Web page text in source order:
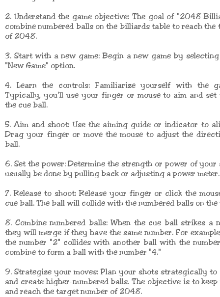
2. Understand the game objective: The goal of "2048
combine numbered balls on the billiards table to reach the
of 2048.
3. Start with a new game: Begin a new game by
"New Game" option.
4. Learn the controls: Familiarize yourself with the
Typically, you'll use your finger or mouse to aim and
the cue ball.
5. Aim and shoot: Use the aiming guide or indicator to
Drag your finger or move the mouse to adjust the
ball.
6. Set the power: Determine the strength or power of your
usually be done by pulling back or adjusting a power meter.
7. Release to shoot: Release your finger or click the
cue ball. The ball will collide with the numbered balls on the
8. Combine numbered balls: When the cue ball strikes a
they will merge if they have the same number. For
the number "2" collides with another ball with the
combine to form a ball with the number "4."
9. Strategize your moves: Plan your shots strategically to
and create higher-numbered balls. The objective is to
and reach the target number of 2048.